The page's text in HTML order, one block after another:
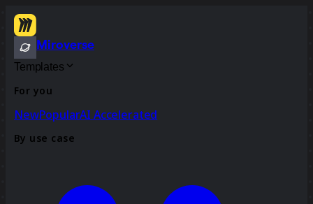
Miroverse
Templates
For you
NewPopularAI Accelerated
By use case